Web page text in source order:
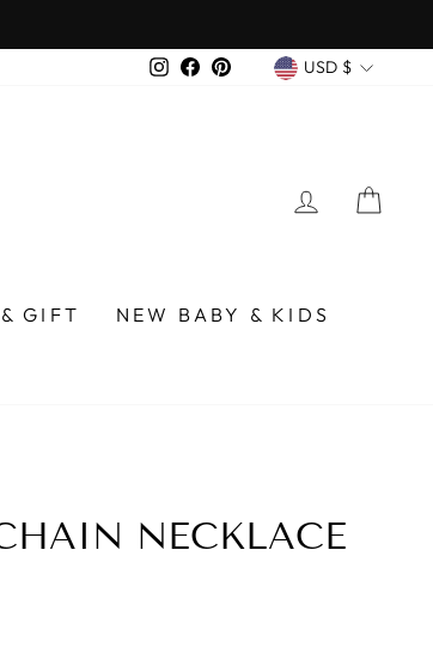
InstagramFacebook
Pinterest USD $
LOG IN
GIFT
NEW BABY & KIDS
NECKLACE